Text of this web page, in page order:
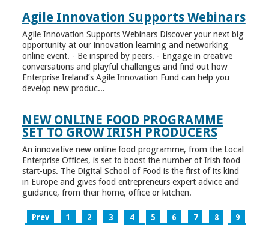
Agile Innovation Supports Webinars
Agile Innovation Supports Webinars Discover your next big
opportunity at our innovation learning and networking
online event. - Be inspired by peers. - Engage in creative
conversations and playful challenges and find out how
Enterprise Ireland’s Agile Innovation Fund can help you
develop new produc...
NEW ONLINE FOOD PROGRAMME
SET TO GROW IRISH PRODUCERS
An innovative new online food programme, from the Local
Enterprise Offices, is set to boost the number of Irish food
start-ups. The Digital School of Food is the first of its kind
in Europe and gives food entrepreneurs expert advice and
guidance, from their home, office or kitchen.
Prev 1 2 3 4 5 6 7 8
9